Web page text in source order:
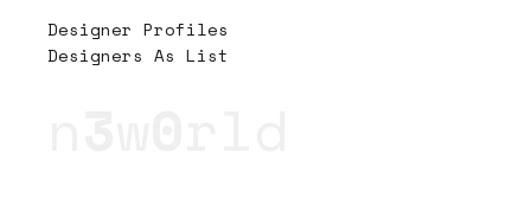
Designer Profiles
Designers As List